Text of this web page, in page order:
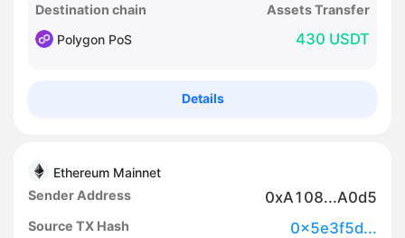
Destination chain
Assets Transfer
Polygon PoS
430 USDT
Details
Ethereum Mainnet
Sender Address
0xA108...A0d5
Source TX Hash 0x5e3f5d...